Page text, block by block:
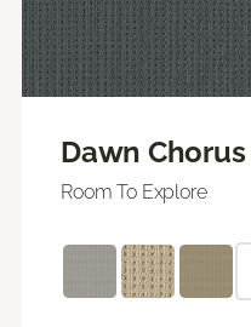
Dawn Chorus
Room To Explore